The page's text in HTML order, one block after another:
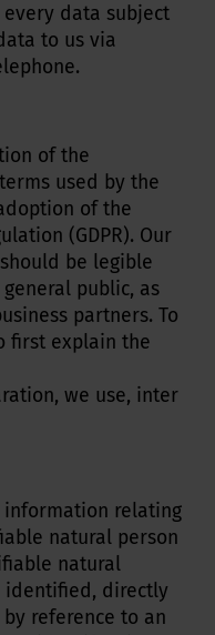
every data subject
to us via
of the
used by the
of the
(GDPR). Our
be legible
public, as
partners. To
first explain the
we use, inter
information relating
natural person
natural
identified, directly
reference to an